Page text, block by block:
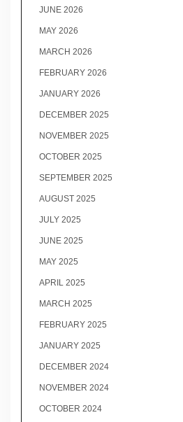
JUNE 2026
MAY 2026
MARCH 2026
FEBRUARY 2026
JANUARY 2026
DECEMBER 2025
NOVEMBER 2025
OCTOBER 2025
SEPTEMBER 2025
AUGUST 2025
JULY 2025
JUNE 2025
MAY 2025
APRIL 2025
MARCH 2025
FEBRUARY 2025
JANUARY 2025
DECEMBER 2024
NOVEMBER 2024
OCTOBER 2024